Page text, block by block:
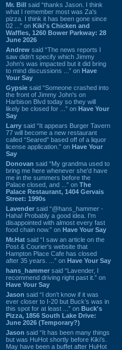
Mr. Bill said “thanks Jason. I think
what I remember most was Za's
pizza. I think it has been gone since
02 ...” on Kiki's Chicken and
Waffles, 1260 Bower Parkway: 28
June 2026
Andrew said “The news reports I
saw didn't specify which Jimmy
John's was impacted but it did bring
to mind discussions ...” on Have
Your Say
Gypsie said “Someone crashed into
the front of Jimmy John's on
Harbison Blvd today so they will
likely be closed for ...” on Have Your
Say
Larry said “It appears Burger Tavern
77 will become a new restaurant
called “Seared” based off of a liquor
license application.” on Have Your
Say
Donovan said “My grandma used to
bring me here whenever she'd have
me in the summers before the
Palace closed, and ...” on The
Palace Restaurant, 1404 Gervais
Street: 1990s
Lavender said “@hans_hammer -
Haha! Probably a good idea. I'm
disappointed with almost every fast
food chain now.” on Have Your Say
Mr.Hat said “I saw an article on the
Post & Courier's website that
Hampton Place Cafe has closed
after 35 years. ...” on Have Your Say
hans_hammer said “Lavender, I
recommend driving right past it.” on
Have Your Say
Jason said “I don’t know if it was
ever closer to I-20 but Buck’s was in
this spot for at least ...” on Buck's
Pizza, 1856 South Lake Drive:
June 2026 (Temporary?)
Jason said “It has been many things
but was HuHot shortly before Kiki’s.
May have been a buffet after HuHot